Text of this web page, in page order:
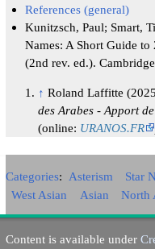
References (general)
Kunitzsch, Paul; Smart,
Names: A Short Guide
(2nd rev. ed.).
↑ Roland Laffitte
des Arabes - Apport
(online: URANOS.FR
Categories: Asterism Star
West Asian
Asian North
Content is available under